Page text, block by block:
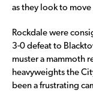
as they look to
Rockdale were
3-0 defeat to
muster a mammoth
heavyweights the
been a frustrating